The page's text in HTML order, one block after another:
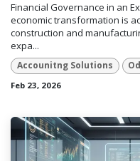
Financial Governance in an
economic transformation is
construction and
expa...
Accounitng Solutions
Feb 23, 2026